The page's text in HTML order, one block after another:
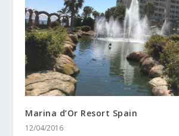
Marina d’Or Resort Spain
12/04/2016